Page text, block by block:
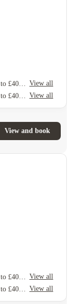
View all
View all
View and book
View all
View all